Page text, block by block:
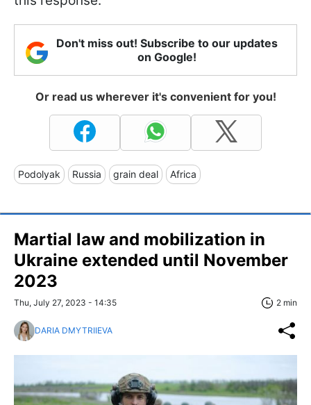
Don't miss out! Subscribe to our updates
on Google!
Or read us wherever it's convenient for you!
Podolyak Russia grain deal Africa
Martial law and mobilization in
Ukraine extended until November
2023
Thu, July 27, 2023 - 14:35 2 min
DARIA DMYTRIIEVA